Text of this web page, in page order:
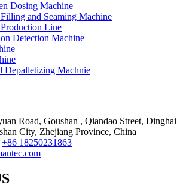
Dosing Machine
and Seaming Machine
Line
Detection Machine
Depalletizing Machnie
Road, Goushan , Qiandao Street, Dinghai
City, Zhejiang Province, China
+86 18250231863